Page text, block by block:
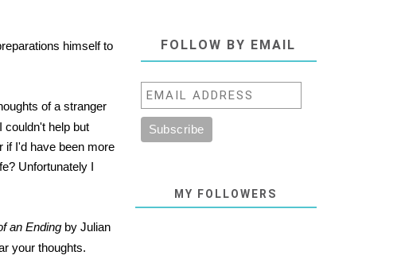
himself to
of a stranger
couldn't help but
if I'd have been more
Unfortunately I
an Ending by Julian
your thoughts.
FOLLOW BY EMAIL
MY FOLLOWERS